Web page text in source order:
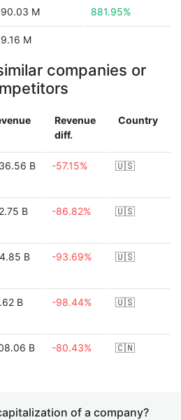
M 881.95%
M
companies or
Revenue
diff.
Country
B -57.15% 🇺🇸
B -86.82% 🇺🇸
B -93.69% 🇺🇸
B -98.44% 🇺🇸
B -80.43% 🇨🇳
of a company?